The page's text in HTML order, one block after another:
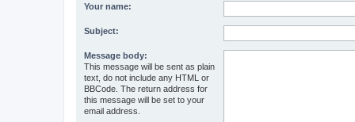
Your name:
Subject:
Message body:
This message will be sent as plain
text, do not include any HTML or
BBCode. The return address for
this message will be set to your
email address.